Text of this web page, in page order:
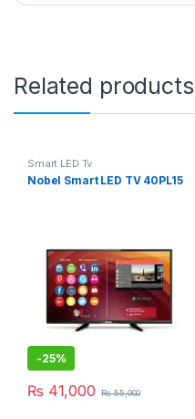
Related products
Smart LED Tv
Nobel Smart LED TV 40PL15
-25%
₨ 41,000 ₨55,000